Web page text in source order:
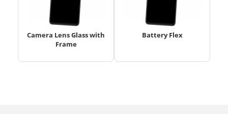
Camera Lens Glass with
Frame
Battery Flex